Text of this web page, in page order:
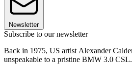
Newsletter
Subscribe to our newsletter
Back in 1975, US artist Alexander
unspeakable to a pristine BMW 3.0 CSL.